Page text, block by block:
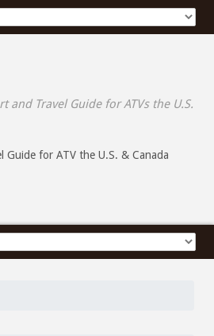
and Travel Guide for ATVs the U.S.
Guide for ATV the U.S. & Canada